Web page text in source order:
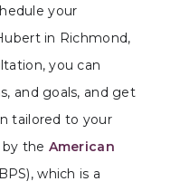
your
in Richmond,
you can
and goals, and get
tailored to your
the American
which is a